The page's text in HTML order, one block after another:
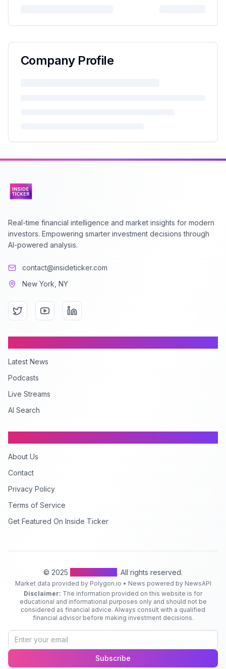
Company Profile
Real-time financial intelligence and market insights for modern
investors. Empowering smarter investment decisions through
AI-powered analysis.
contact@insideticker.com
New York, NY
Latest News
Podcasts
Live Streams
AI Search
About Us
Contact
Privacy Policy
Terms of Service
Get Featured On Inside Ticker
© 2025 . All rights reserved.
Market data provided by Polygon.io • News powered by NewsAPI
Disclaimer: The information provided on this website is for
educational and informational purposes only and should not be
considered as financial advice. Always consult with a qualified
financial advisor before making investment decisions.
Subscribe